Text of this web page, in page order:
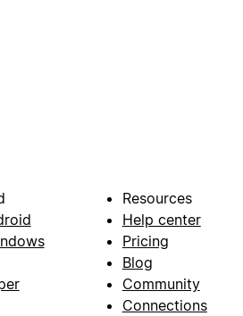
Resources
Help center
Pricing
Blog
Community
Connections